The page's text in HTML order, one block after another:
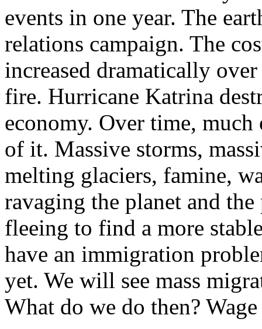
events in one year. The
relations campaign. The
increased dramatically over
fire. Hurricane Katrina
economy. Over time,
of it. Massive storms,
melting glaciers, famine,
ravaging the planet and
fleeing to find a more
have an immigration
yet. We will see mass
What do we do then?